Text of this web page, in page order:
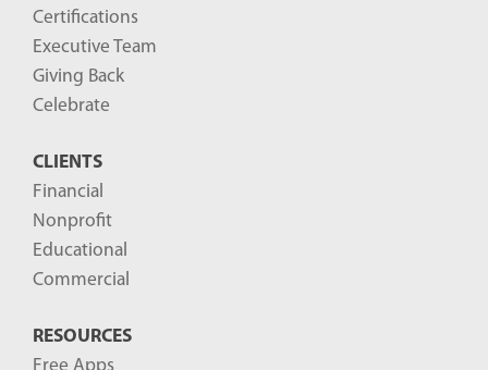
Certifications
Executive Team
Giving Back
Celebrate
CLIENTS
Financial
Nonprofit
Educational
Commercial
RESOURCES